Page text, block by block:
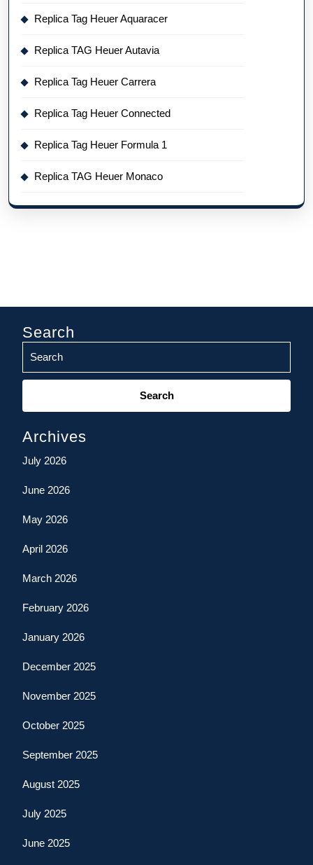
Replica Tag Heuer Aquaracer
Replica TAG Heuer Autavia
Replica Tag Heuer Carrera
Replica Tag Heuer Connected
Replica Tag Heuer Formula 1
Replica TAG Heuer Monaco
Search
Search
Archives
July 2026
June 2026
May 2026
April 2026
March 2026
February 2026
January 2026
December 2025
November 2025
October 2025
September 2025
August 2025
July 2025
June 2025